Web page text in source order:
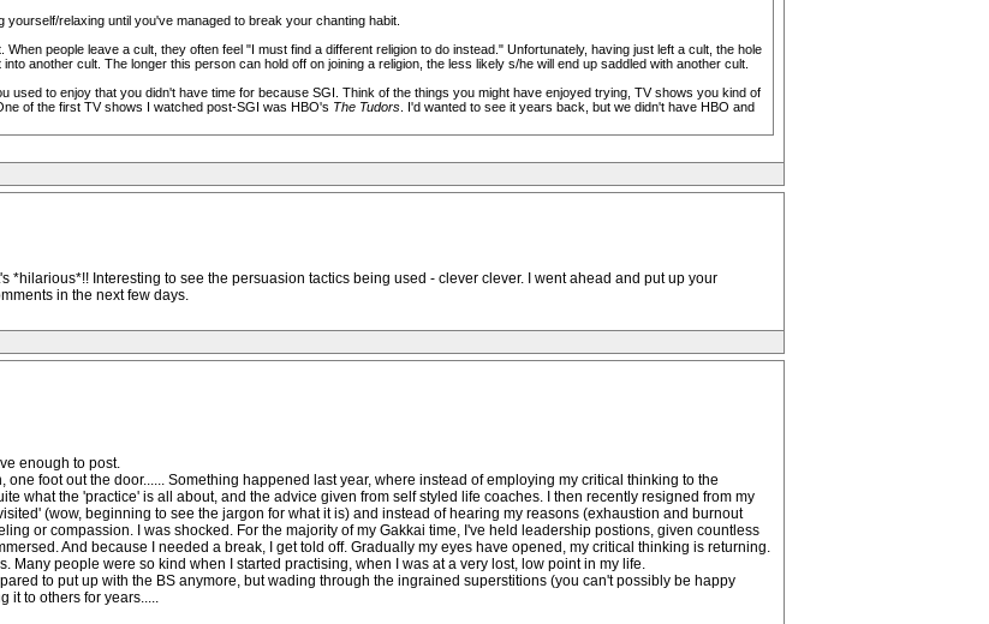
relaxing until you've managed to break your chanting habit.
people leave a cult, they often feel "I must find a different religion to do instead." Unfortunately, having just left a cult, the hole
another cult. The longer this person can hold off on joining a religion, the less likely s/he will end up saddled with another cult.
used to enjoy that you didn't have time for because SGI. Think of the things you might have enjoyed trying, TV shows you kind of
of the first TV shows I watched post-SGI was HBO's The Tudors. I'd wanted to see it years back, but we didn't have HBO and
*hilarious*!! Interesting to see the persuasion tactics being used - clever clever. I went ahead and put up your
in the next few days.
enough to post.
one foot out the door...... Something happened last year, where instead of employing my critical thinking to the
what the 'practice' is all about, and the advice given from self styled life coaches. I then recently resigned from my
(wow, beginning to see the jargon for what it is) and instead of hearing my reasons (exhaustion and burnout
or compassion. I was shocked. For the majority of my Gakkai time, I've held leadership postions, given countless
And because I needed a break, I get told off. Gradually my eyes have opened, my critical thinking is returning.
Many people were so kind when I started practising, when I was at a very lost, low point in my life.
to put up with the BS anymore, but wading through the ingrained superstitions (you can't possibly be happy
it to others for years.....